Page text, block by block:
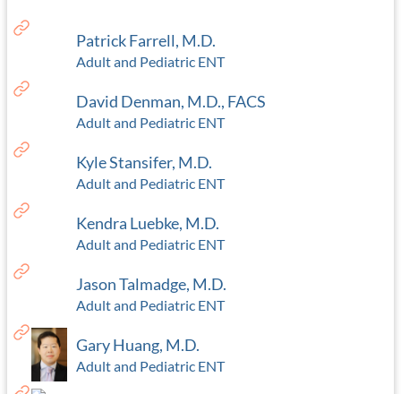
Patrick Farrell, M.D.
Adult and Pediatric ENT
David Denman, M.D., FACS
Adult and Pediatric ENT
Kyle Stansifer, M.D.
Adult and Pediatric ENT
Kendra Luebke, M.D.
Adult and Pediatric ENT
Jason Talmadge, M.D.
Adult and Pediatric ENT
Gary Huang, M.D.
Adult and Pediatric ENT